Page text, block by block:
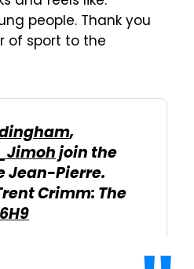
people. Thank you
of sport to the
,
join the
Jean-Pierre.
Crimm: The